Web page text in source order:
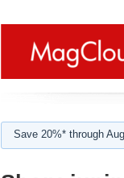
Save 20%* through